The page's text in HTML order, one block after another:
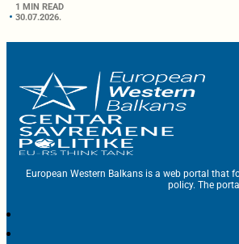
1 MIN READ
30.07.2026.
European Western Balkans is a web portal that
policy. The